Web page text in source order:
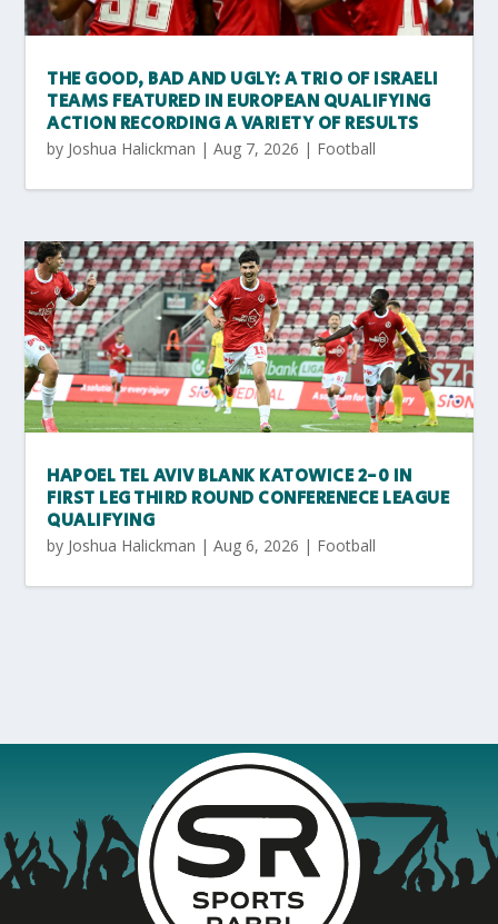
THE GOOD, BAD AND UGLY: A TRIO OF ISRAELI
TEAMS FEATURED IN EUROPEAN QUALIFYING
ACTION RECORDING A VARIETY OF RESULTS
by Joshua Halickman |Aug 7, 2026 | Football
HAPOEL TEL AVIV BLANK KATOWICE 2-0 IN
FIRST LEG THIRD ROUND CONFERENECE LEAGUE
QUALIFYING
by Joshua Halickman |Aug 6, 2026 | Football